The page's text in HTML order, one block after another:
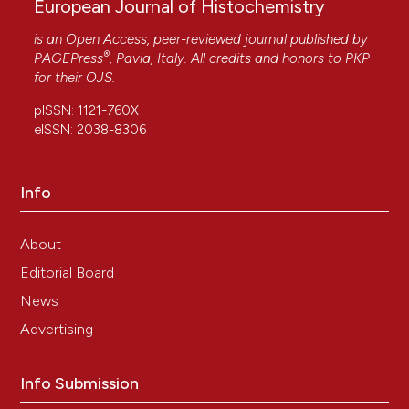
European Journal of Histochemistry
is an Open Access, peer-reviewed journal published by
PAGEPress®, Pavia, Italy. All credits and honors to PKP
for their OJS.
pISSN: 1121-760X
eISSN: 2038-8306
Info
About
Editorial Board
News
Advertising
Info Submission